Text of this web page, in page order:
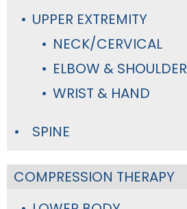
UPPER EXTREMITY
NECK/CERVICAL
ELBOW & SHOULDER
WRIST & HAND
SPINE
COMPRESSION THERAPY